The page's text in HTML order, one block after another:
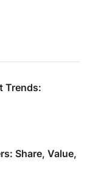
Trends:
Share, Value,